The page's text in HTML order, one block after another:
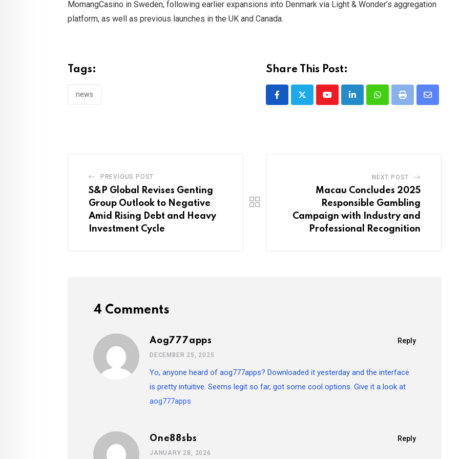
MomangCasino in Sweden, following earlier expansions into Denmark via Light & Wonder’s aggregation
platform, as well as previous launches in the UK and Canada.
Tags:
news
Share This Post:
YoutubeLinkedInWhatsappPrint
Share
PREVIOUS POST
S&P Global Revises Genting
Group Outlook to Negative
Amid Rising Debt and Heavy
Investment Cycle
NEXT POST
Macau Concludes 2025
Responsible Gambling
Campaign with Industry and
Professional Recognition
4 Comments
Reply
Aog777apps
DECEMBER 25, 2025
Yo, anyone heard of aog777apps? Downloaded it yesterday and the interface
is pretty intuitive. Seems legit so far, got some cool options. Give it a look at
aog777apps
Reply
One88sbs
JANUARY 28, 2026